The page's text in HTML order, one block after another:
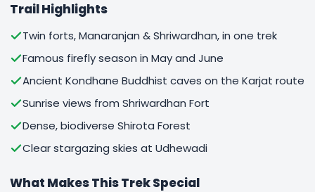
Trail Highlights
Twin forts, Manaranjan & Shriwardhan, in one trek
Famous firefly season in May and June
Ancient Kondhane Buddhist caves on the Karjat route
Sunrise views from Shriwardhan Fort
Dense, biodiverse Shirota Forest
Clear stargazing skies at Udhewadi
What Makes This Trek Special